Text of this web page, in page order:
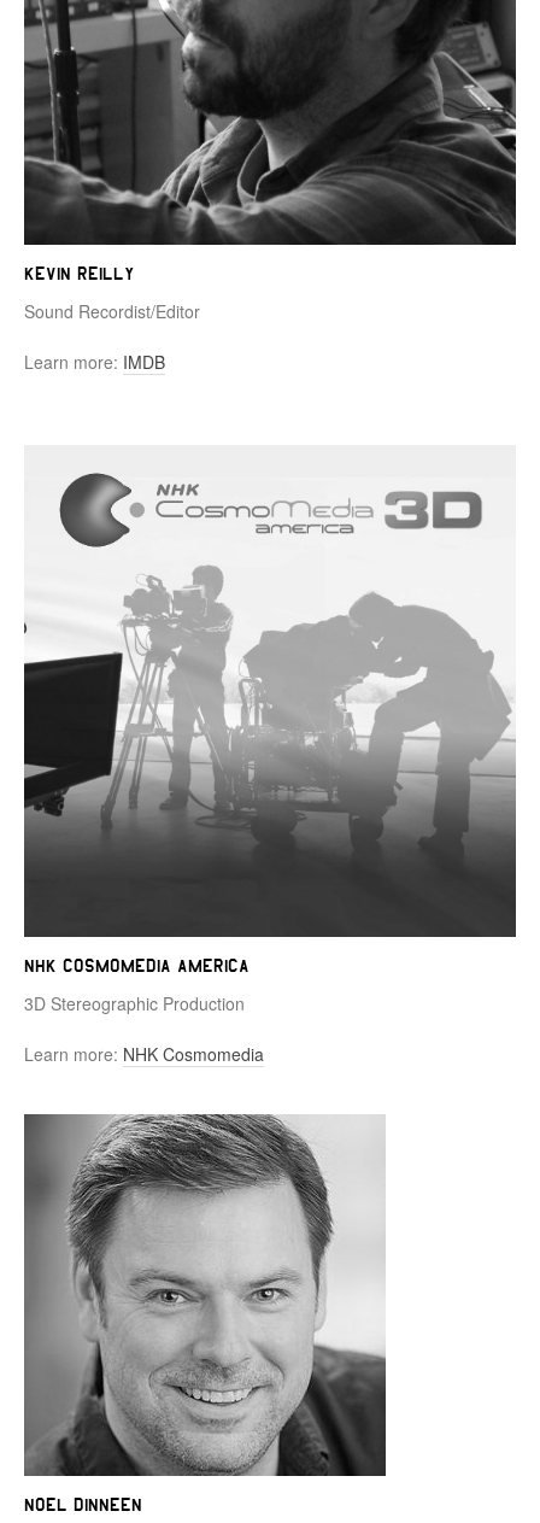
Kevin Reilly
Sound Recordist/Editor
Learn more: IMDB
NHK Cosmomedia America
3D Stereographic Production
Learn more: NHK Cosmomedia
Noel Dinneen